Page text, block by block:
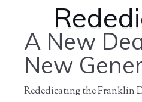
A New
New
Rededicating the Franklin